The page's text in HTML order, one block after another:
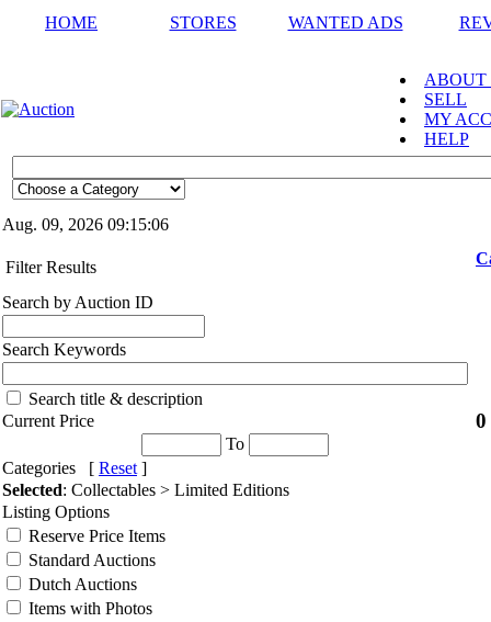
HOME STORES WANTED ADS
ABOUT
SELL
MY
HELP
Aug. 09, 2026 09:15:06
Filter Results
Search by Auction ID
Search Keywords
Search title & description
Current Price
To
Categories [ Reset ]
Selected: Collectables > Limited Editions
Listing Options
Reserve Price Items
Standard Auctions
Dutch Auctions
Items with Photos
0